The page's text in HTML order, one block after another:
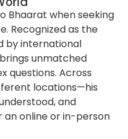
Bhaarat when seeking
Recognized as the
by international
unmatched
questions. Across
locations—his
and
online or in-person